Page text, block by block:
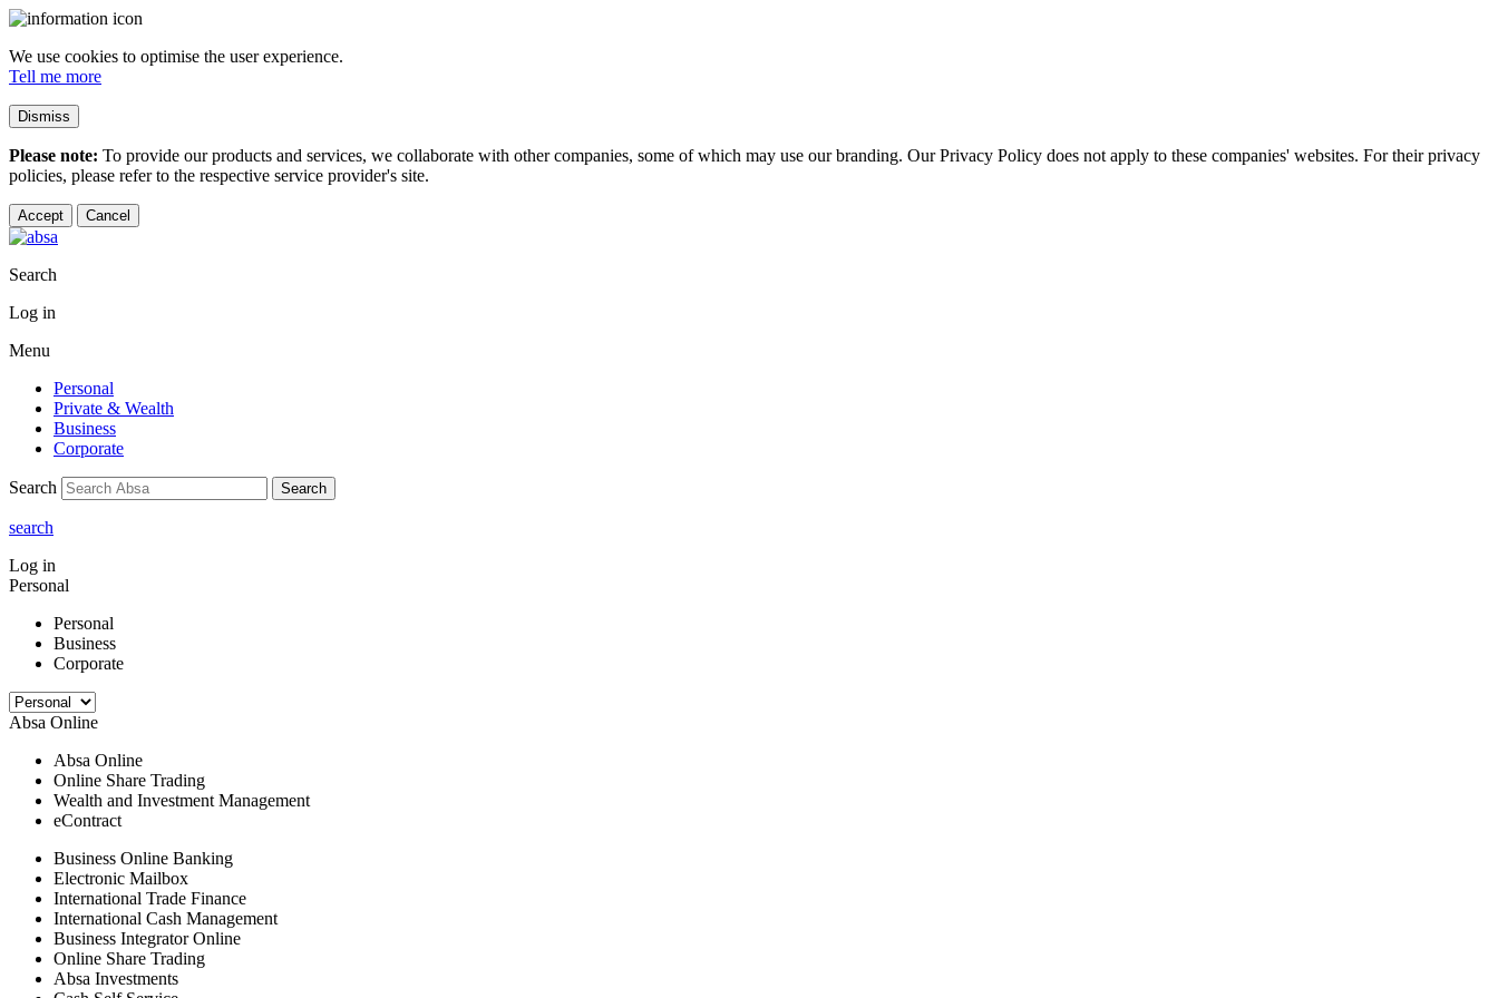
We use cookies to optimise the user experience.
Tell me more
Dismiss
Please note: To provide our products and services, we collaborate with other companies, some of which may use our branding. Our Privacy Policy does not apply to these companies' websites. For their privacy
policies, please refer to the respective service provider's site.
Accept Cancel
Search
Log in
Menu
Personal
Private & Wealth
Business
Corporate
Search Search
search
Log in
Personal
Personal
Business
Corporate
Absa Online
Absa Online
Online Share Trading
Wealth and Investment Management
eContract
Business Online Banking
Electronic Mailbox
International Trade Finance
International Cash Management
Business Integrator Online
Online Share Trading
Absa Investments